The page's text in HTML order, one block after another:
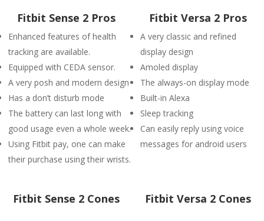
Fitbit Sense 2 Pros
Enhanced features of health
tracking are available.
Equipped with CEDA sensor.
A very posh and modern design
Has a don’t disturb mode
The battery can last long with
good usage even a whole week.
Using Fitbit pay, one can make
their purchase using their wrists.
Fitbit Versa 2 Pros
A very classic and refined
display design
Amoled display
The always-on display mode
Built-in Alexa
Sleep tracking
Can easily reply using voice
messages for android users
Fitbit Sense 2 Cones Fitbit Versa 2 Cones